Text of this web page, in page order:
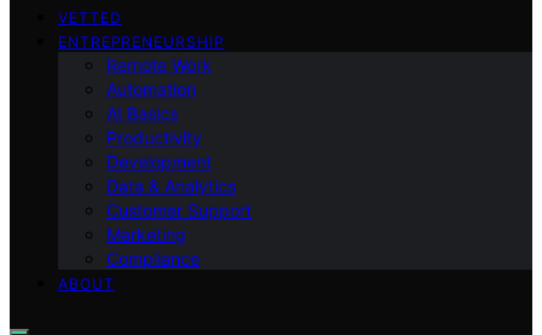
VETTED
ENTREPRENEURSHIP
Remote Work
Automation
AI Basics
Productivity
Development
Data & Analytics
Customer Support
Marketing
Compliance
ABOUT